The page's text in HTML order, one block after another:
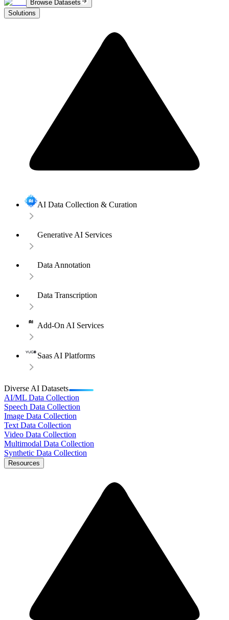
Browse Datasets
Solutions
AI Data Collection & Curation
Generative AI Services
Data Annotation
Data Transcription
Add-On AI Services
Saas AI Platforms
Diverse AI Datasets
AI/ML Data Collection
Speech Data Collection
Image Data Collection
Text Data Collection
Video Data Collection
Multimodal Data Collection
Synthetic Data Collection
Resources